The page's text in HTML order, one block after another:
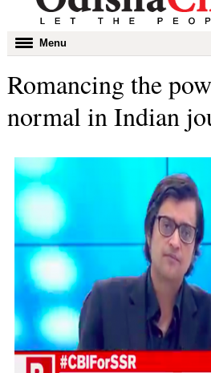
Toggle
navigation
Menu
Romancing the
normal in Indian